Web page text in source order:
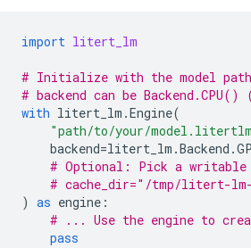
import litert_lm
# Initialize with the model
# backend can be
with litert_lm .Engine(
"path/to/your/
backend=litert_lm .Backend .
# Optional: Pick a
# cache_dir="/tmp/litert-lm-
) as engine :
# ... Use the engine to
pass